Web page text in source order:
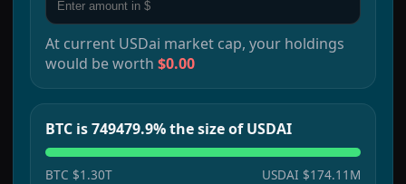
At current USDai market cap, your holdings
would be worth $0.00
BTC is 749479.9% the size of USDAI
BTC $1.30T USDAI $174.11M